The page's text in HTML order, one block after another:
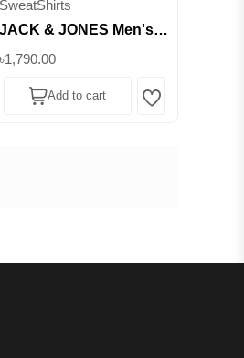
SweatShirts
JACK & JONES Men's
Crew Neck Logo
৳1,790.00
Add to cart Wishlist